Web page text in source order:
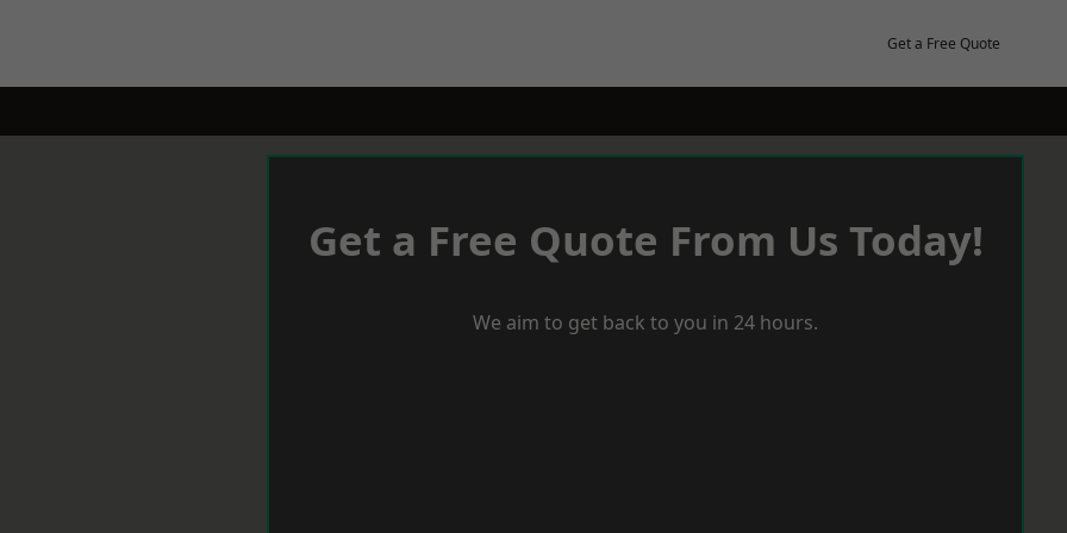
Get a Free Quote
Get a Free Quote From Us Today!
We aim to get back to you in 24 hours.